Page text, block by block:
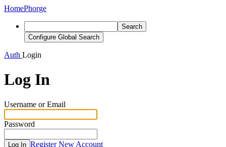
HomePhorge
Search
Configure Global Search
Auth Login
Log In
Username or Email
Password
Log In Register New Account